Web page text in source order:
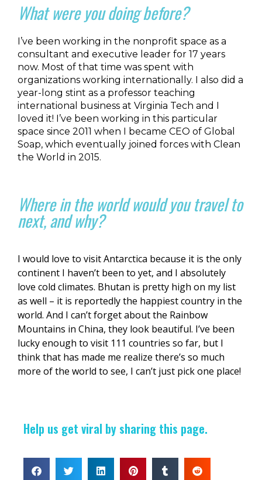
What were you doing before?
I’ve been working in the nonprofit space as a
consultant and executive leader for 17 years
now. Most of that time was spent with
organizations working internationally. I also did a
year-long stint as a professor teaching
international business at Virginia Tech and I
loved it! I’ve been working in this particular
space since 2011 when I became CEO of Global
Soap, which eventually joined forces with Clean
the World in 2015.
Where in the world would you travel to
next, and why?
I would love to visit Antarctica because it is the only
continent I haven’t been to yet, and I absolutely
love cold climates. Bhutan is pretty high on my list
as well – it is reportedly the happiest country in the
world. And I can’t forget about the Rainbow
Mountains in China, they look beautiful. I’ve been
lucky enough to visit 111 countries so far, but I
think that has made me realize there’s so much
more of the world to see, I can’t just pick one place!
Help us get viral by sharing this page.